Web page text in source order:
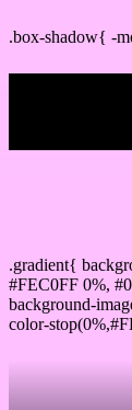
.box-shadow{ -
.gradient{
#FEC0FF 0%,
background-
color-